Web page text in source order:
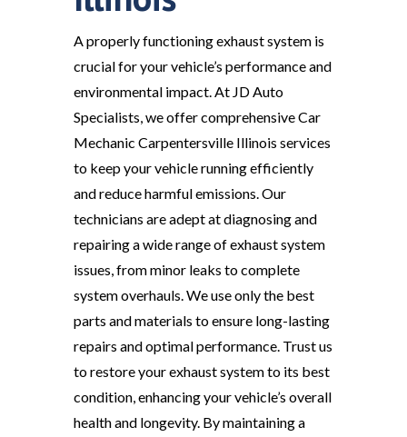
A properly functioning exhaust system is
crucial for your vehicle’s performance and
environmental impact. At JD Auto
Specialists, we offer comprehensive Car
Mechanic Carpentersville Illinois services
to keep your vehicle running efficiently
and reduce harmful emissions. Our
technicians are adept at diagnosing and
repairing a wide range of exhaust system
issues, from minor leaks to complete
system overhauls. We use only the best
parts and materials to ensure long-lasting
repairs and optimal performance. Trust us
to restore your exhaust system to its best
condition, enhancing your vehicle’s overall
health and longevity. By maintaining a